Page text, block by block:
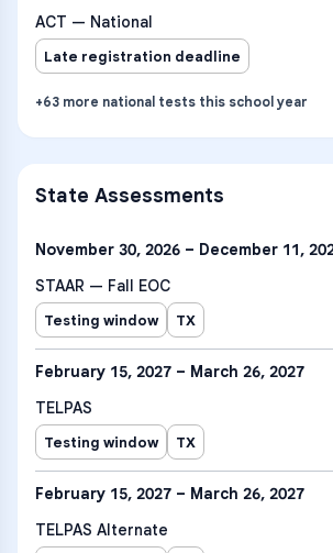
ACT — National
Late registration deadline
+63 more national tests this school year
State Assessments
November 30, 2026 – December 11,
STAAR — Fall EOC
Testing window TX
February 15, 2027 – March 26, 2027
TELPAS
Testing window TX
February 15, 2027 – March 26, 2027
TELPAS Alternate